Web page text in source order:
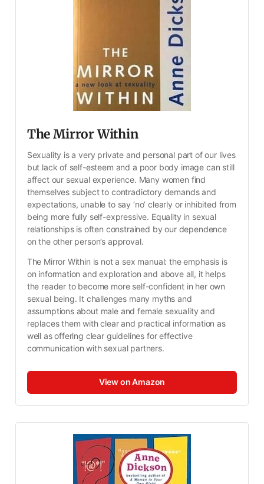
The Mirror Within
Sexuality is a very private and personal part of our lives
but lack of self-esteem and a poor body image can still
affect our sexual experience. Many women find
themselves subject to contradictory demands and
expectations, unable to say ‘no’ clearly or inhibited from
being more fully self-expressive. Equality in sexual
relationships is often constrained by our dependence
on the other person’s approval.
The Mirror Within is not a sex manual: the emphasis is
on information and exploration and above all, it helps
the reader to become more self-confident in her own
sexual being. It challenges many myths and
assumptions about male and female sexuality and
replaces them with clear and practical information as
well as offering clear guidelines for effective
communication with sexual partners.
View on Amazon